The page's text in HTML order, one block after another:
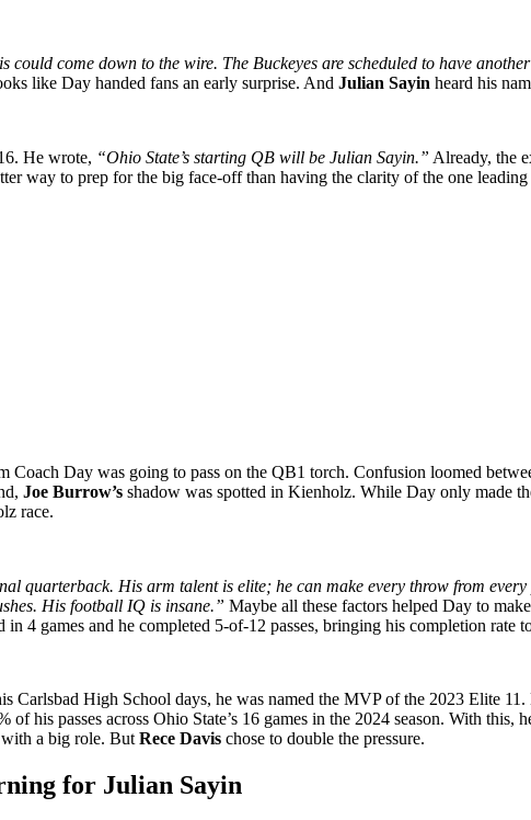
could come down to the wire. The Buckeyes are scheduled to have
like Day handed fans an early surprise. And Julian Sayin heard his
He wrote, “Ohio State’s starting QB will be Julian Sayin.” Already, the
way to prep for the big face-off than having the clarity of the one leading
Coach Day was going to pass on the QB1 torch. Confusion loomed
Joe Burrow’s shadow was spotted in Kienholz. While Day only made
race.
quarterback. His arm talent is elite; he can make every throw from
His football IQ is insane.” Maybe all these factors helped Day to
4 games and he completed 5-of-12 passes, bringing his completion rate
Carlsbad High School days, he was named the MVP of the 2023 Elite
his passes across Ohio State’s 16 games in the 2024 season. With
a big role. But Rece Davis chose to double the pressure.
for Julian Sayin